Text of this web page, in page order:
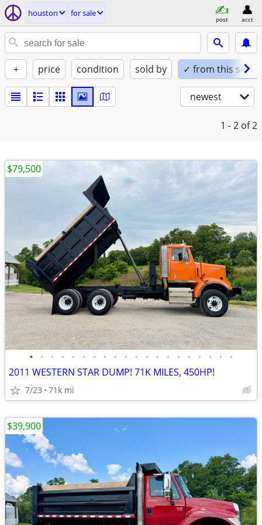
houston for sale
post acct
+ price condition sold by ✓ from this seller
newest
1 - 2 of 2
• • • • • • • • • • • • • • • • • • • •
2011 WESTERN STAR DUMP! 71K MILES, 450HP!
7/23 71k mi
$79,500
$39,900